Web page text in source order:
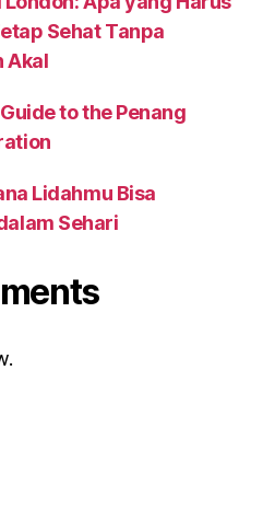
Sehat Tanpa
Akal
to the Penang
Lidahmu Bisa
Sehari